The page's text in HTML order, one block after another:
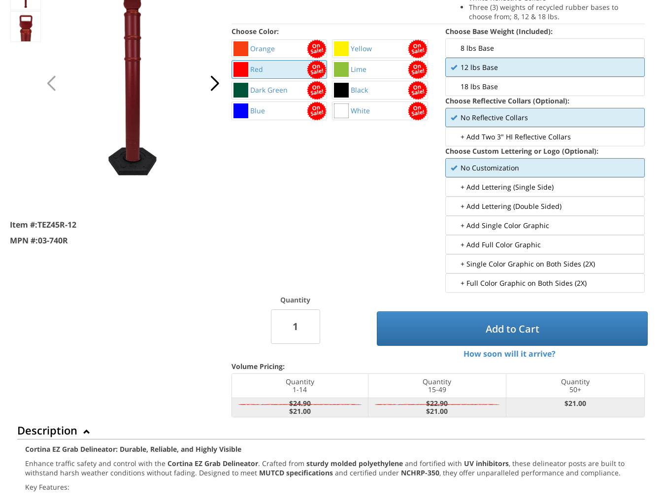
Item #:TEZ45R-12
MPN #:03-740R
Three (3) weights of recycled rubber bases to
choose from; 8, 12 & 18 lbs.
Choose Color:
Orange
Yellow
Red Lime
Dark Green Black
Blue White
Choose Base Weight (Included):
8 lbs Base
12 lbs Base
18 lbs Base
Choose Reflective Collars (Optional):
No Reflective Collars
+ Add Two 3" HI Reflective Collars
Choose Custom Lettering or Logo (Optional):
No Customization
+ Add Lettering (Single Side)
+ Add Lettering (Double Sided)
+ Add Single Color Graphic
+ Add Full Color Graphic
+ Single Color Graphic on Both Sides (2X)
+ Full Color Graphic on Both Sides (2X)
Quantity
Add to Cart
How soon will it arrive?
Volume Pricing:
Quantity
1-14
Quantity
15-49
Quantity
50+
$24.90
$21.00
$22.90
$21.00
$21.00
Description
Cortina EZ Grab Delineator: Durable, Reliable, and Highly Visible
Enhance traffic safety and control with the Cortina EZ Grab Delineator. Crafted from sturdy molded polyethylene and fortified with UV inhibitors, these delineator posts are built to
withstand harsh weather conditions without fading. Designed to meet MUTCD specifications and certified under NCHRP-350, they offer unparalleled performance and compliance.
Key Features: